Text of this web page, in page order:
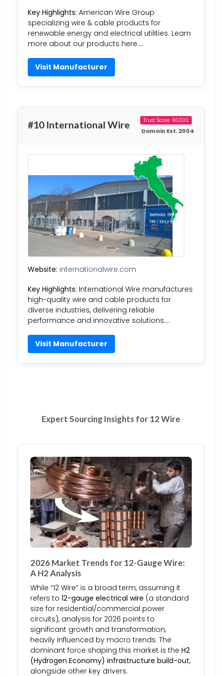
Key Highlights: American Wire Group
specializing wire & cable products for
renewable energy and electrical utilities. Learn
more about our products here….
Visit Manufacturer
#10 International Wire Trust Score: 60/100
Domain Est. 2004
Website: internationalwire.com
Key Highlights: International Wire manufactures
high-quality wire and cable products for
diverse industries, delivering reliable
performance and innovative solutions….
Visit Manufacturer
Expert Sourcing Insights for 12 Wire
2026 Market Trends for 12-Gauge Wire:
A H2 Analysis
While “12 Wire” is a broad term, assuming it
refers to 12-gauge electrical wire (a standard
size for residential/commercial power
circuits), analysis for 2026 points to
significant growth and transformation,
heavily influenced by macro trends. The
dominant force shaping this market is the H2
(Hydrogen Economy) infrastructure build-out,
alongside other key drivers.